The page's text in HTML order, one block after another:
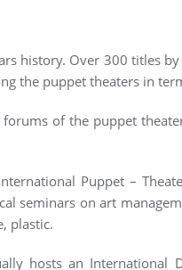
history. Over 300
the puppet theaters in
of the puppet
Puppet –
seminars on art
plastic.
hosts an